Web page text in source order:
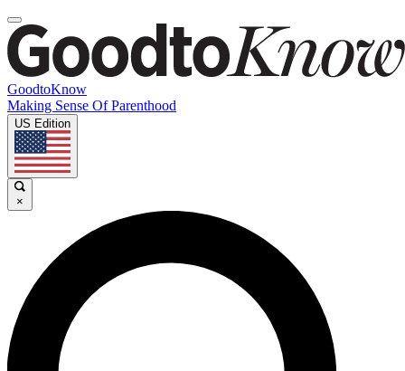
GoodtoKnow
Making Sense Of Parenthood
US Edition
×